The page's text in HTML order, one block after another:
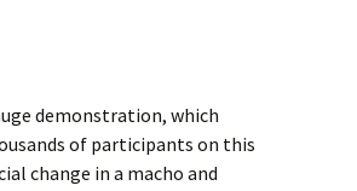
demonstration, which
of participants on this
change in a macho and